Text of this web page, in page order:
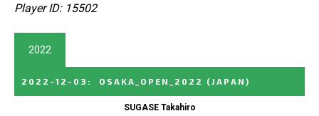
Player ID: 15502
2022
2022-12-03 : OSAKA_OPEN_2022 (JAPAN)
SUGASE Takahiro